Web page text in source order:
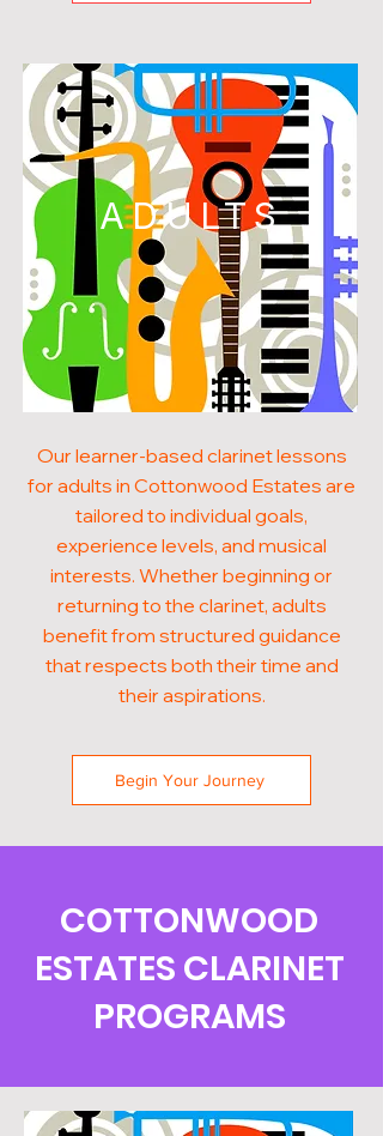
ADULTS
Our learner-based clarinet lessons
for adults in Cottonwood Estates are
tailored to individual goals,
experience levels, and musical
interests. Whether beginning or
returning to the clarinet, adults
benefit from structured guidance
that respects both their time and
their aspirations.
Begin Your Journey
COTTONWOOD
ESTATES CLARINET
PROGRAMS